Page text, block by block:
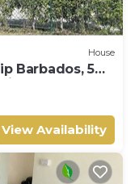
House
Barbados, 5
View Availability